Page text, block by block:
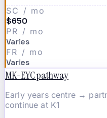
SC / mo
$650
PR / mo
Varies
FR / mo
Varies
MK-EYC pathway
Early years centre →
continue at K1